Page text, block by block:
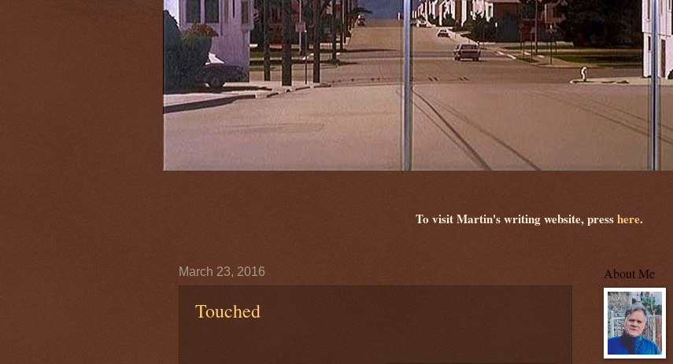
To visit Martin's writing website, presshere.
March 23, 2016
Touched
About Me